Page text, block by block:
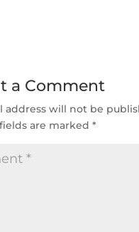
a Comment
address will not be
are marked *